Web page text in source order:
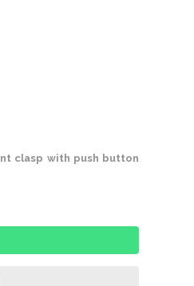
clasp with push button